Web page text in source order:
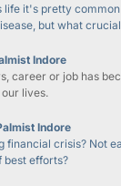
life it's pretty
but what
Indore
career or job has
lives.
Indore
financial crisis? Not
best efforts?